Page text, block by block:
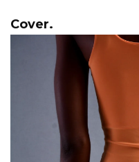
Cover.